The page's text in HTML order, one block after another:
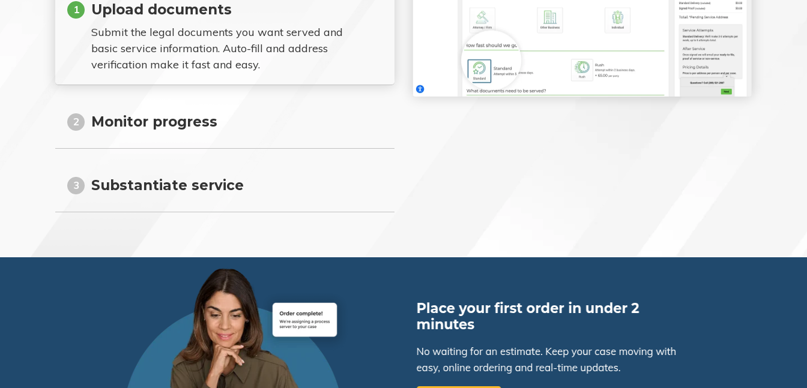
1 Upload documents
Submit the legal documents you want served and
basic service information. Auto-fill and address
verification make it fast and easy.
2 Monitor progress
3 Substantiate service